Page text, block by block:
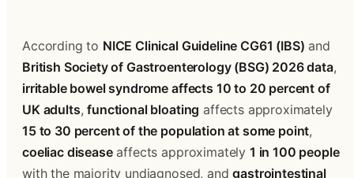
According to NICE Clinical Guideline CG61 (IBS)
British Society of Gastroenterology (BSG) 2026 data
irritable bowel syndrome affects 10 to 20 percent of
UK adults, functional bloating
affects approximately
15 to 30 percent of the population at some point
coeliac disease affects approximately 1 in 100 people
with the majority undiagnosed, and gastrointestinal